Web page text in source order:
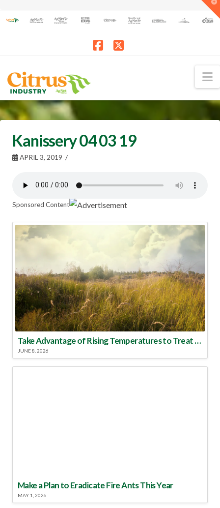
Kanissery 04 03 19
APRIL 3, 2019
Sponsored Content
Take Advantage of Rising Temperatures to Treat for Fire Ants
JUNE 8, 2026
Make a Plan to Eradicate Fire Ants This Year
MAY 1, 2026